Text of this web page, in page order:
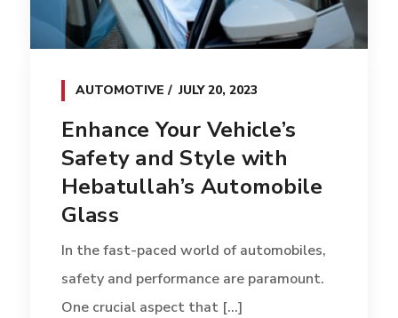
AUTOMOTIVE JULY 20, 2023
Enhance Your Vehicle’s
Safety and Style with
Hebatullah’s Automobile
Glass
In the fast-paced world of automobiles,
safety and performance are paramount.
One crucial aspect that [...]